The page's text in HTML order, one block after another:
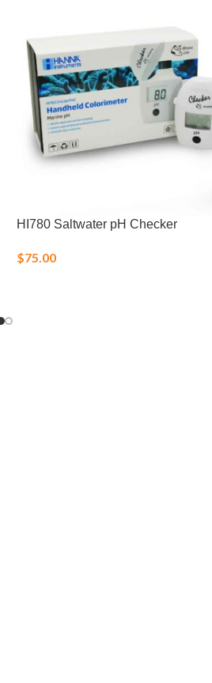
HI780 Saltwater pH Checker
$75.00